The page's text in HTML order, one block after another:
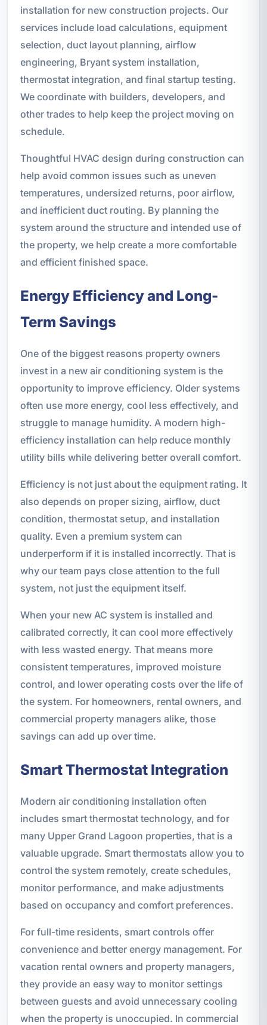
installation for new construction projects. Our
services include load calculations, equipment
selection, duct layout planning, airflow
engineering, Bryant system installation,
thermostat integration, and final startup testing.
We coordinate with builders, developers, and
other trades to help keep the project moving on
schedule.
Thoughtful HVAC design during construction can
help avoid common issues such as uneven
temperatures, undersized returns, poor airflow,
and inefficient duct routing. By planning the
system around the structure and intended use of
the property, we help create a more comfortable
and efficient finished space.
Energy Efficiency and Long-
Term Savings
One of the biggest reasons property owners
invest in a new air conditioning system is the
opportunity to improve efficiency. Older systems
often use more energy, cool less effectively, and
struggle to manage humidity. A modern high-
efficiency installation can help reduce monthly
utility bills while delivering better overall comfort.
Efficiency is not just about the equipment rating. It
also depends on proper sizing, airflow, duct
condition, thermostat setup, and installation
quality. Even a premium system can
underperform if it is installed incorrectly. That is
why our team pays close attention to the full
system, not just the equipment itself.
When your new AC system is installed and
calibrated correctly, it can cool more effectively
with less wasted energy. That means more
consistent temperatures, improved moisture
control, and lower operating costs over the life of
the system. For homeowners, rental owners, and
commercial property managers alike, those
savings can add up over time.
Smart Thermostat Integration
Modern air conditioning installation often
includes smart thermostat technology, and for
many Upper Grand Lagoon properties, that is a
valuable upgrade. Smart thermostats allow you to
control the system remotely, create schedules,
monitor performance, and make adjustments
based on occupancy and comfort preferences.
For full-time residents, smart controls offer
convenience and better energy management. For
vacation rental owners and property managers,
they provide an easy way to monitor settings
between guests and avoid unnecessary cooling
when the property is unoccupied. In commercial